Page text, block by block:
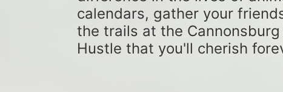
calendars, gather your
the trails at the
Hustle that you'll cherish